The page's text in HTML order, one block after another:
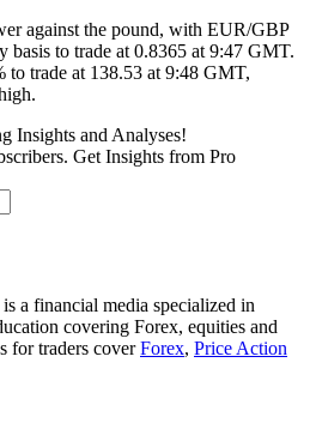
against the pound, with EUR/GBP
basis to trade at 0.8365 at 9:47 GMT.
to trade at 138.53 at 9:48 GMT,
Insights and Analyses!
Get Insights from Pro
a financial media specialized in
covering Forex, equities and
for traders coverForex, Price Action